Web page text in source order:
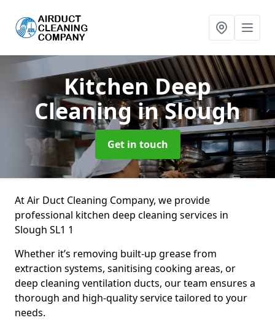
Kitchen Deep
Cleaningin Slough
Get in touch
At Air Duct Cleaning Company, we provide
professional kitchen deep cleaning services in
Slough SL1 1
Whether it’s removing built-up grease from
extraction systems, sanitising cooking areas, or
deep cleaning ventilation ducts, our team ensures a
thorough and high-quality service tailored to your
needs.